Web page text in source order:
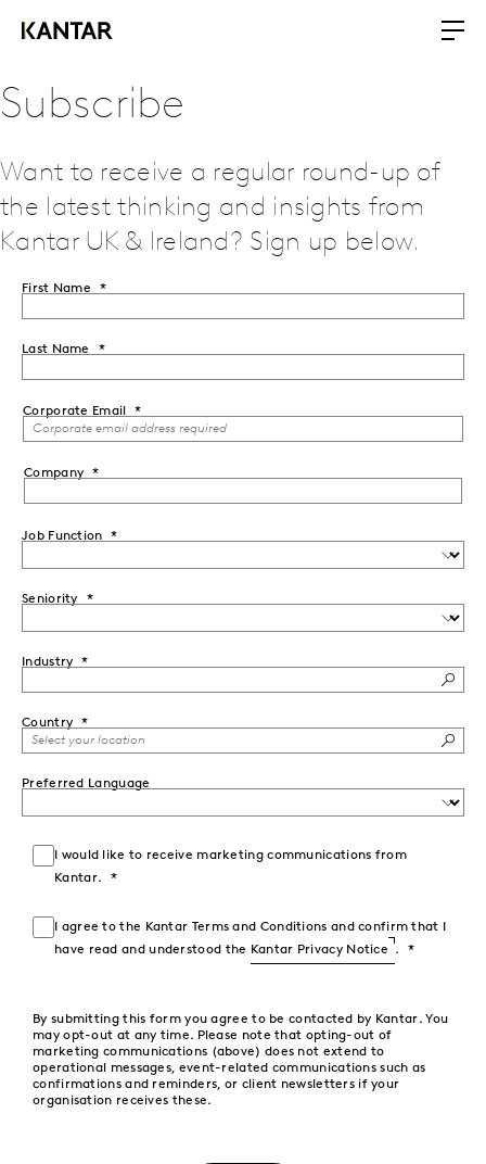
Subscribe
Want to receive a regular round-up of
the latest thinking and insights from
Kantar UK & Ireland? Sign up below.
First Name
Last Name
Corporate Email
Company
Job Function
Seniority
Industry
Country
Preferred Language
I would like to receive marketing communications from
Kantar.
I agree to the Kantar Terms and Conditions and confirm that I
have read and understood the Kantar Privacy Notice .
By submitting this form you agree to be contacted by Kantar. You
may opt-out at any time. Please note that opting-out of
marketing communications (above) does not extend to
operational messages, event-related communications such as
confirmations and reminders, or client newsletters if your
organisation receives these.